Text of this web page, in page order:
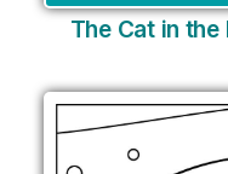
The Cat in the